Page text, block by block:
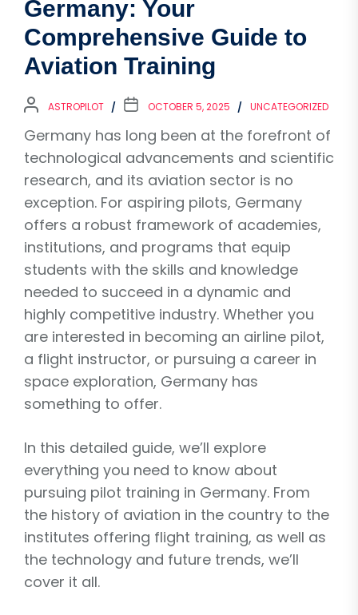
Germany: Your
Comprehensive Guide to
Aviation Training
ASTROPILOT OCTOBER 5, 2025 UNCATEGORIZED
Germany has long been at the forefront of
technological advancements and scientific
research, and its aviation sector is no
exception. For aspiring pilots, Germany
offers a robust framework of academies,
institutions, and programs that equip
students with the skills and knowledge
needed to succeed in a dynamic and
highly competitive industry. Whether you
are interested in becoming an airline pilot,
a flight instructor, or pursuing a career in
space exploration, Germany has
something to offer.
In this detailed guide, we’ll explore
everything you need to know about
pursuing pilot training in Germany. From
the history of aviation in the country to the
institutes offering flight training, as well as
the technology and future trends, we’ll
cover it all.